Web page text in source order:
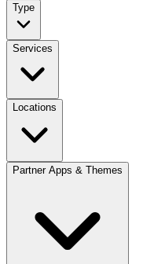
Type
Services
Locations
Partner Apps & Themes